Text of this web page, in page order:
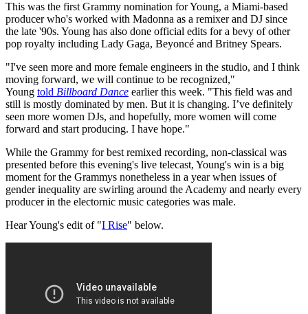
This was the first Grammy nomination for Young, a Miami-based
producer who's worked with Madonna as a remixer and DJ since
the late '90s. Young has also done official edits for a bevy of other
pop royalty including Lady Gaga, Beyoncé and Britney Spears.
"I've seen more and more female engineers in the studio, and I think
moving forward, we will continue to be recognized,"
Young told Billboard Dance earlier this week. "This field was and
still is mostly dominated by men. But it is changing. I’ve definitely
seen more women DJs, and hopefully, more women will come
forward and start producing. I have hope."
While the Grammy for best remixed recording, non-classical was
presented before this evening's live telecast, Young's win is a big
moment for the Grammys nonetheless in a year when issues of
gender inequality are swirling around the Academy and nearly every
producer in the electornic music categories was male.
Hear Young's edit of "I Rise" below.